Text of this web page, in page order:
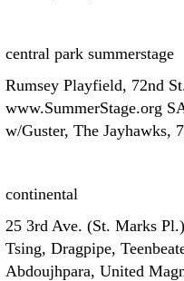
central park summerstage
Rumsey Playfield, 72nd
www.SummerStage.org
w/Guster, The Jayhawks,
continental
25 3rd Ave. (St. Marks
Tsing, Dragpipe,
Abdoujhpara, United